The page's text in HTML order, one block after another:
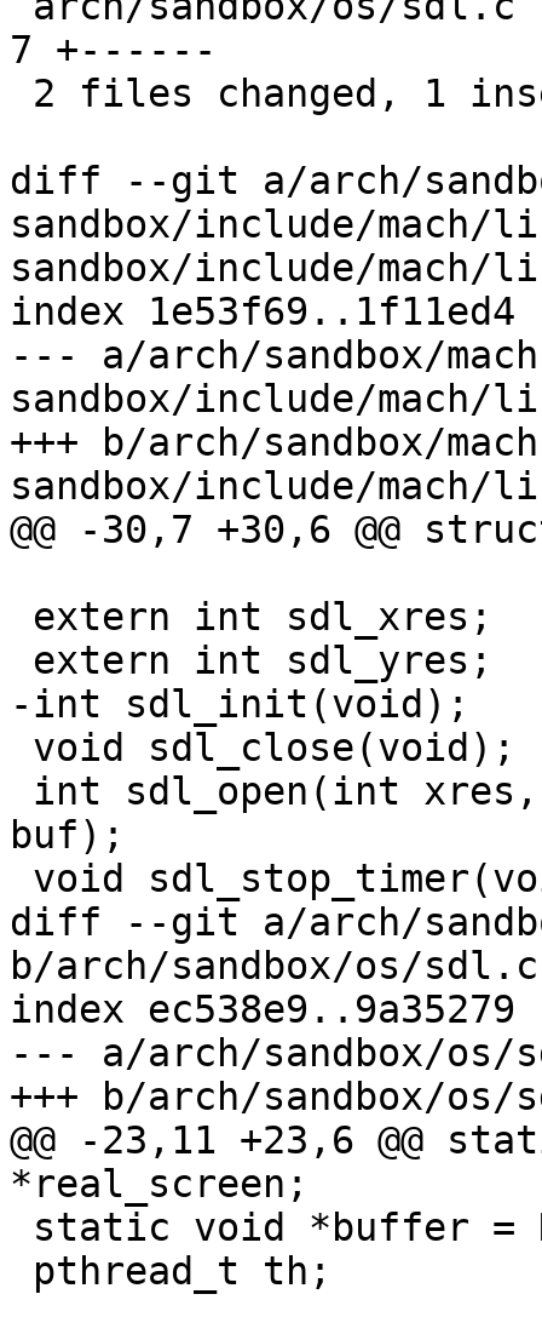
7 +------
diff --git a/arch/
sandbox/include/mach/
sandbox/include/mach/
index 1e53f69..1f11ed4
--- a/arch/sandbox/
sandbox/include/mach/
+++ b/arch/sandbox/
sandbox/include/mach/
@@ -30,7 +30,6 @@
-int sdl_init(void);
buf);
diff --git a/arch/
b/arch/sandbox/os/sdl.c
index ec538e9..9a35279
--- a/arch/sandbox/os/
+++ b/arch/sandbox/os/
@@ -23,11 +23,6 @@
*real_screen;